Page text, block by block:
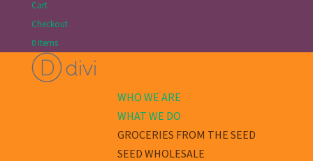
Cart
Checkout
0 Items
WHO WE ARE
WHAT WE DO
GROCERIES FROM THE SEED
SEED WHOLESALE